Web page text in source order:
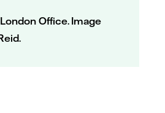
Office. Image